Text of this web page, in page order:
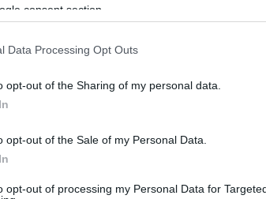
consent section.
Data Processing Opt Outs
opt-out of the Sharing of my personal data.
opt-out of the Sale of my Personal Data.
opt-out of processing my Personal Data for
Erimitis Plus: Court΄s
CORFU. “The attempt to criminalise